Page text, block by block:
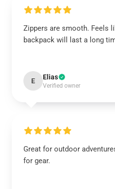
Zippers are smooth. Feels
backpack will last a long
E Elias
Verified owner
Great for outdoor
for gear.